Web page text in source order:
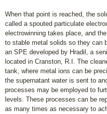
When that point is reached, the
called a spouted particulate
electrowinning takes place, and
to stable metal solids so they can
an SPE developed by Hradil, a
located in Cranston, R.I. The
tank, where metal ions can be
the supernatant water is sent to
processes may be employed to
levels. These processes can be
as many times as necessary to